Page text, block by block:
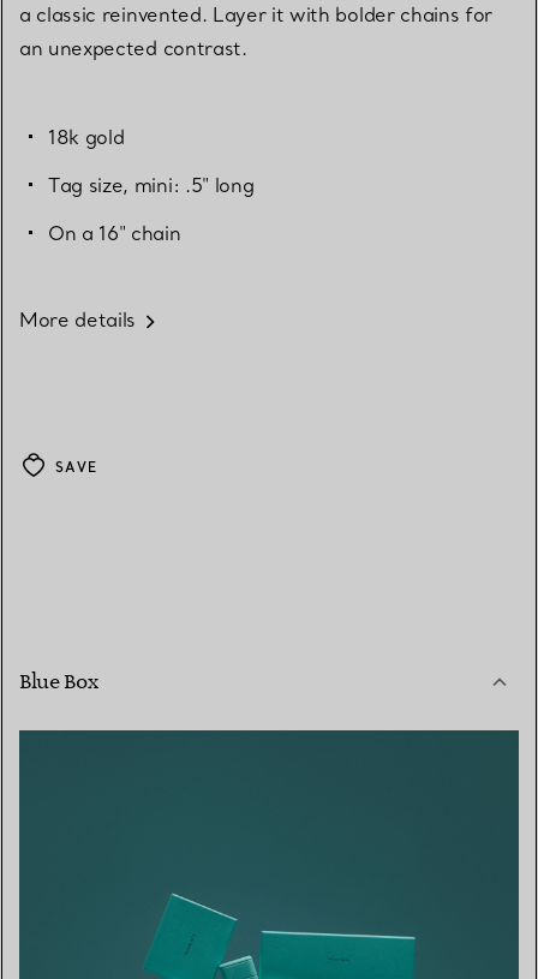
a classic reinvented. Layer it with bolder chains for
an unexpected contrast.
18k gold
Tag size, mini: .5" long
On a 16" chain
More details
SAVE
Blue Box